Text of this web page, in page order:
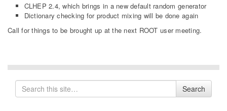
CLHEP 2.4, which brings in a new default random generator
Dictionary checking for product mixing will be done again
Call for things to be brought up at the next ROOT user meeting.
Search
for
Search